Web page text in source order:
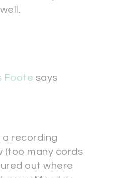
Foote says
recording
(too many cords
out where